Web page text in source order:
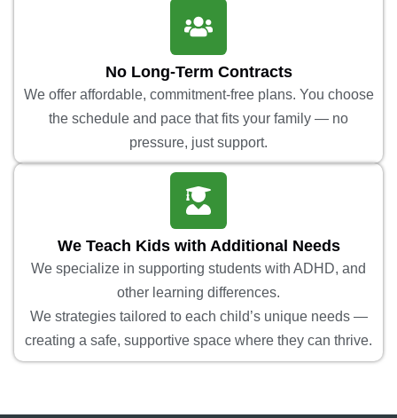
No Long-Term Contracts
We offer affordable, commitment-free plans. You choose
the schedule and pace that fits your family — no
pressure, just support.
We Teach Kids with Additional Needs
We specialize in supporting students with ADHD, and
other learning differences.
We strategies tailored to each child’s unique needs —
creating a safe, supportive space where they can thrive.